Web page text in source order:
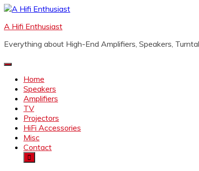
Skip
content
A Hifi Enthusiast
Everything about High-End Amplifiers, Speakers,
Home
Speakers
Amplifiers
TV
Projectors
HiFi Accessories
Misc
Contact